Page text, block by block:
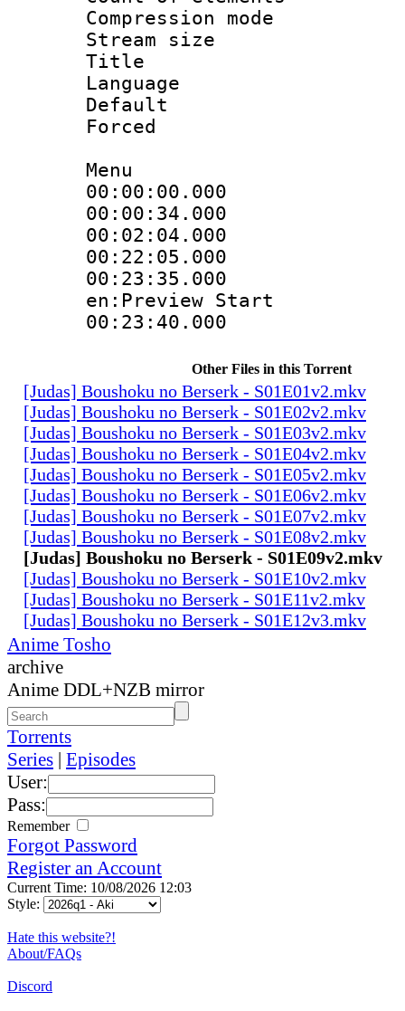
Compression
Stream size
Title :
Menu
00:00:00.000
00:00:34.000
00:22:05.000
00:23:35.000
en:Preview Start
00:23:40.000
Other Files in this Torrent
[Judas] Boushoku no Berserk - S01E01v2.mkv
[Judas] Boushoku no Berserk - S01E02v2.mkv
[Judas] Boushoku no Berserk - S01E03v2.mkv
[Judas] Boushoku no Berserk - S01E04v2.mkv
[Judas] Boushoku no Berserk - S01E05v2.mkv
[Judas] Boushoku no Berserk - S01E06v2.mkv
[Judas] Boushoku no Berserk - S01E07v2.mkv
[Judas] Boushoku no Berserk - S01E08v2.mkv
[Judas] Boushoku no Berserk - S01E09v2.mkv
[Judas] Boushoku no Berserk - S01E10v2.mkv
[Judas] Boushoku no Berserk - S01E11v2.mkv
[Judas] Boushoku no Berserk - S01E12v3.mkv
Anime Tosho
archive
Anime DDL+NZB mirror
Torrents
Series | Episodes
User:
Pass:
Remember
Forgot Password
Register an Account
Current Time: 10/08/2026 12:03
Style:
Hate this website?!
About/FAQs
Discord